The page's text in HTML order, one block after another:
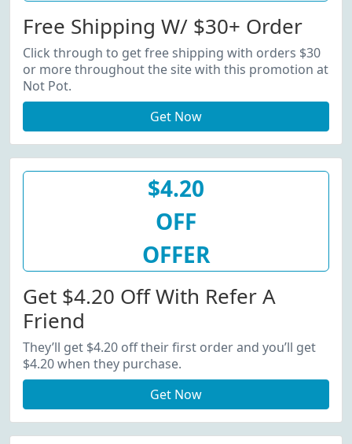
Free Shipping W/ $30+ Order
Click through to get free shipping with orders $30
or more throughout the site with this promotion at
Not Pot.
Get Now
$4.20
OFF
OFFER
Get $4.20 Off With Refer A
Friend
They’ll get $4.20 off their first order and you’ll get
$4.20 when they purchase.
Get Now